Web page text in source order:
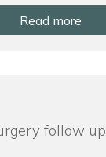
Read more
follow up